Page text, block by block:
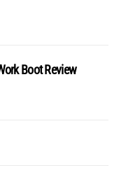
Boot Review